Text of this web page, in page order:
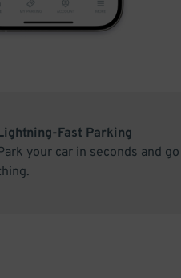
Fast Parking
your car in seconds and